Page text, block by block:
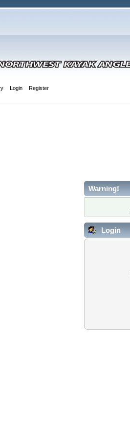
Login Register
Warning!
Login